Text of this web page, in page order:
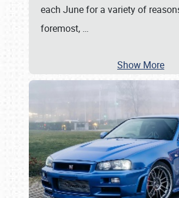
each June for a variety of
foremost, …
Show More